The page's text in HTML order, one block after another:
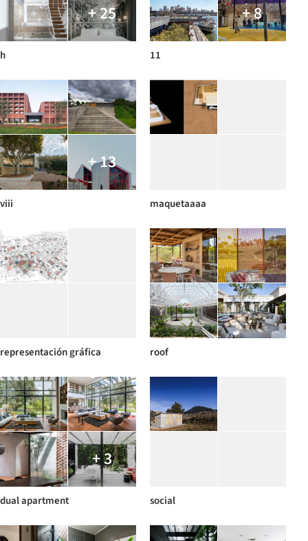
+ 25
h
+ 8
11
+ 13
viii maquetaaaa
representación gráfica roof
+ 3
dual apartment social